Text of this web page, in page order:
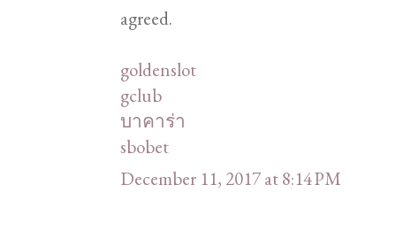
agreed.
goldenslot
gclub
บาคาร่า
sbobet
December 11, 2017 at 8:14 PM